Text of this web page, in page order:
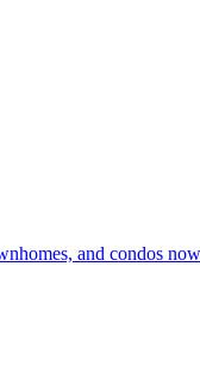
and condos